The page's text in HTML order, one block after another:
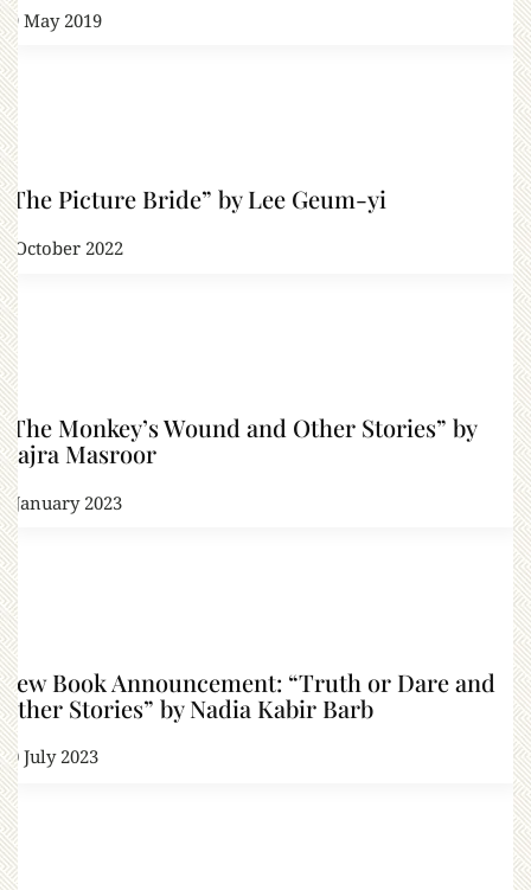
29 May 2019
“The Picture Bride” by Lee Geum-yi
2 October 2022
“The Monkey’s Wound and Other Stories” by
Hajra Masroor
6 January 2023
New Book Announcement: “Truth or Dare and
Other Stories” by Nadia Kabir Barb
10 July 2023